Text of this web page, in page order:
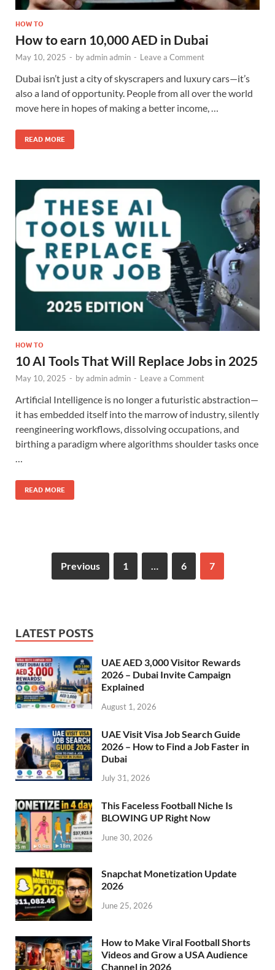
HOW TO
How to earn 10,000 AED in Dubai
May 10, 2025 - byadmin admin - Leave a Comment
Dubai isn’t just a city of skyscrapers and luxury cars—it’s
also a land of opportunity. People from all over the world
move here in hopes of making a better income, …
READ MORE
HOW TO
10 AI Tools That Will Replace Jobs in 2025
May 10, 2025 - byadmin admin - Leave a Comment
Artificial Intelligence is no longer a futuristic abstraction—
it has embedded itself into the marrow of industry, silently
reengineering workflows, dissolving occupations, and
birthing a paradigm where algorithms shoulder tasks once
READ MORE
Previous 1 6 7
LATEST POSTS
UAE AED 3,000 Visitor Rewards
2026 – Dubai Invite Campaign
Explained
August 1, 2026
UAE Visit Visa Job Search Guide
2026 – How to Find a Job Faster in
Dubai
July 31, 2026
This Faceless Football Niche Is
BLOWING UP Right Now
June 30, 2026
Snapchat Monetization Update
2026
June 25, 2026
How to Make Viral Football Shorts
Videos and Grow a USA Audience
Channel in 2026